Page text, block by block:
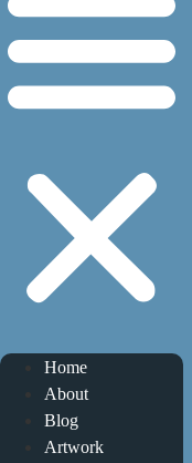
Home
About
Blog
Artwork